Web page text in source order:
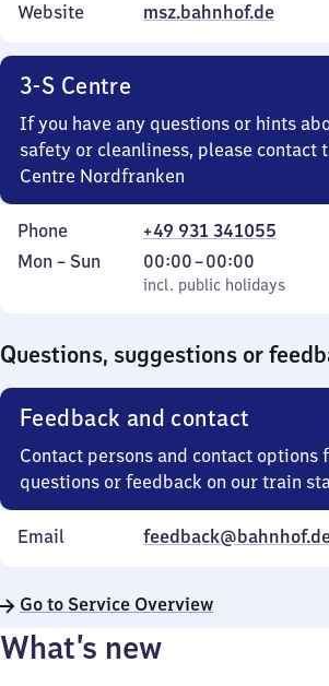
Website
msz.bahnhof.de
3-S Centre
If you have any questions or hints
safety or cleanliness, please contact
Centre Nordfranken
Phone
+49 931 341055
Monday
Mon – Sun
incl. public holidays
00:00–00:00
From
0
incl. public holidays
Questions, suggestions or
Feedback and contact
Contact persons and contact options
questions or feedback on our train
Email
Go to Service Overview
What’s new